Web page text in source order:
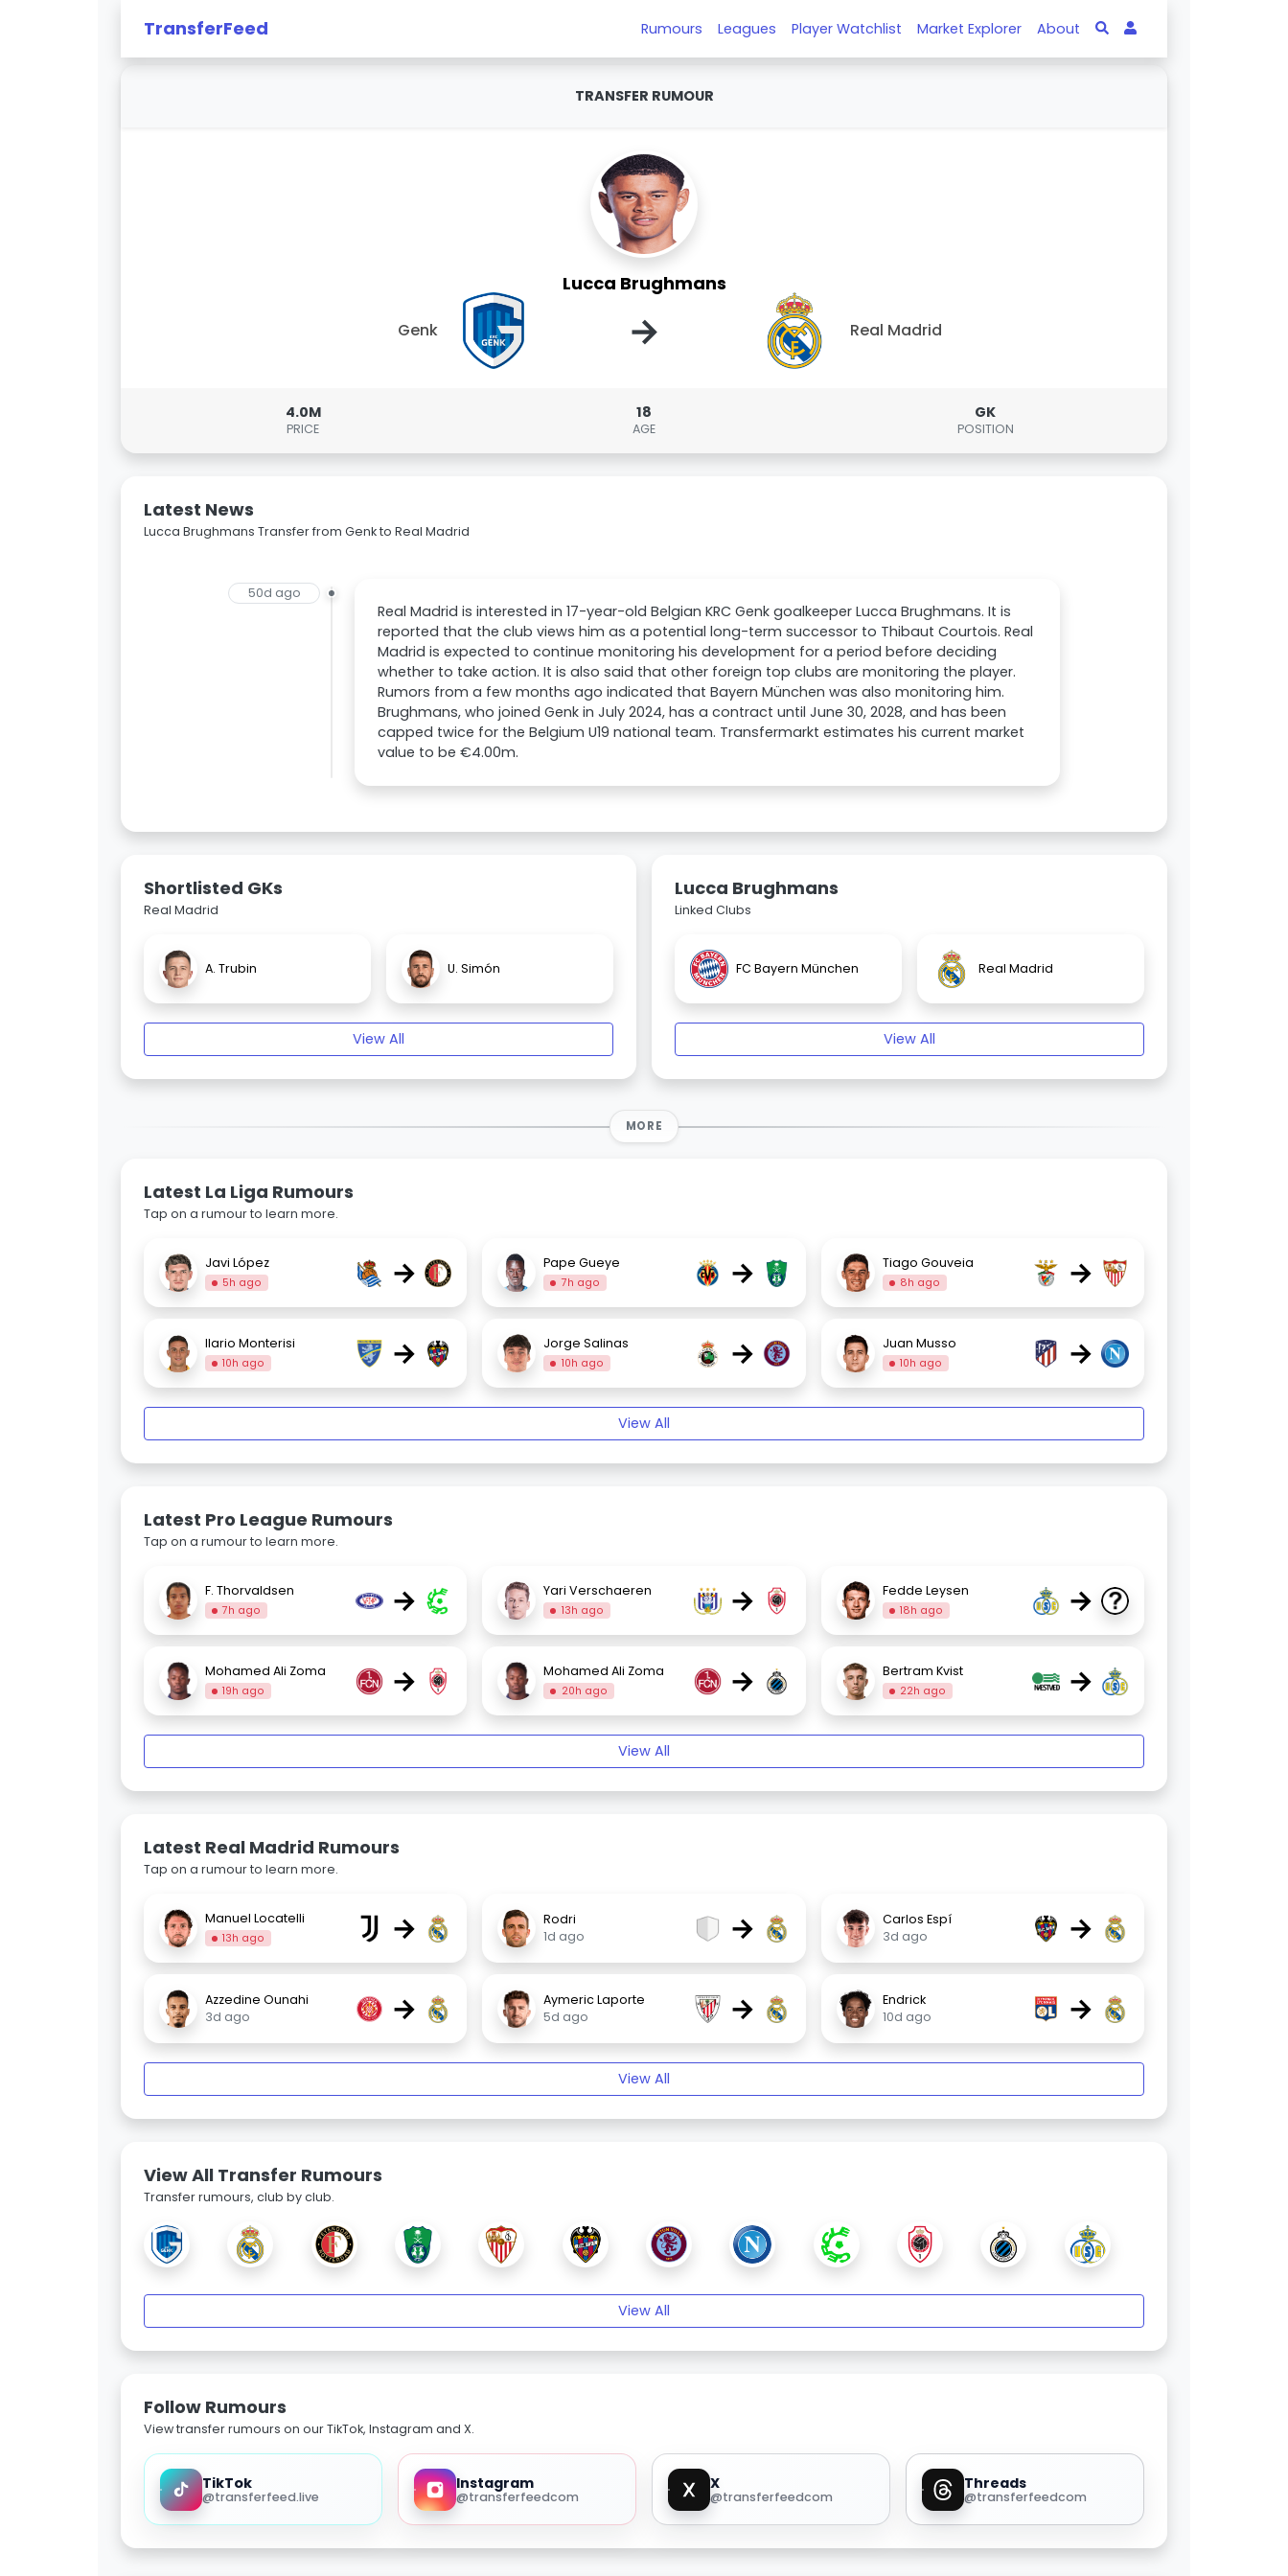
TransferFeed Rumours Leagues Player Watchlist Market Explorer About
TRANSFER RUMOUR
Lucca Brughmans
Genk → Real Madrid
4.0M
PRICE
18
AGE
GK
POSITION
Latest News
Lucca Brughmans Transfer from Genk to Real Madrid
50d ago
Real Madrid is interested in 17-year-old Belgian KRC Genk goalkeeper Lucca Brughmans. It is
reported that the club views him as a potential long-term successor to Thibaut Courtois. Real
Madrid is expected to continue monitoring his development for a period before deciding
whether to take action. It is also said that other foreign top clubs are monitoring the player.
Rumors from a few months ago indicated that Bayern München was also monitoring him.
Brughmans, who joined Genk in July 2024, has a contract until June 30, 2028, and has been
capped twice for the Belgium U19 national team. Transfermarkt estimates his current market
value to be €4.00m.
Shortlisted GKs
Real Madrid
A. Trubin U. Simón
View All
Lucca Brughmans
Linked Clubs
FC Bayern München Real Madrid
View All
MORE
Latest La Liga Rumours
Tap on a rumour to learn more.
Javi López
5h ago → Pape Gueye
7h ago → Tiago Gouveia
8h ago →
Ilario Monterisi
10h ago → Jorge Salinas
10h ago → Juan Musso
10h ago →
View All
Latest Pro League Rumours
Tap on a rumour to learn more.
F. Thorvaldsen
7h ago → Yari Verschaeren
13h ago → Fedde Leysen
18h ago →
Mohamed Ali Zoma
19h ago → Mohamed Ali Zoma
20h ago → Bertram Kvist
22h ago →
View All
Latest Real Madrid Rumours
Tap on a rumour to learn more.
Manuel Locatelli
13h ago →
Rodri
1d ago
→
Carlos Espí
3d ago
→
Azzedine Ounahi
3d ago
→
Aymeric Laporte
5d ago
→
Endrick
10d ago
→
View All
View All Transfer Rumours
Transfer rumours, club by club.
View All
Follow Rumours
View transfer rumours on our TikTok, Instagram and X.
TikTok
@transferfeed.live
Instagram
@transferfeedcom
X
@transferfeedcom
Threads
@transferfeedcom